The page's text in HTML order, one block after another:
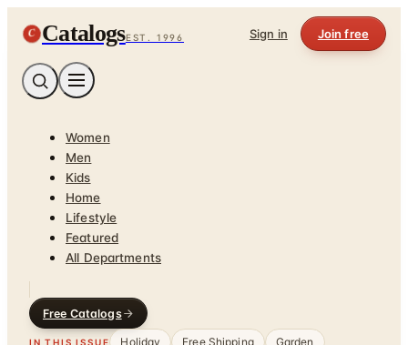
C CatalogsEST. 1996 Sign in Join free
Women
Men
Kids
Home
Lifestyle
Featured
All Departments
Free Catalogs
IN THIS ISSUE Holiday Free Shipping
Garden